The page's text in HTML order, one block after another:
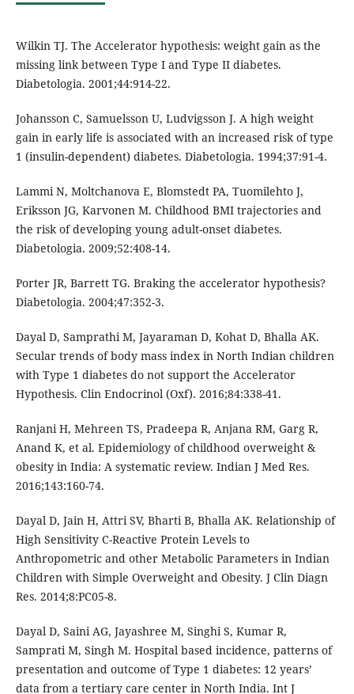
Wilkin TJ. The Accelerator hypothesis: weight gain as the
missing link between Type I and Type II diabetes.
Diabetologia. 2001;44:914-22.
Johansson C, Samuelsson U, Ludvigsson J. A high weight
gain in early life is associated with an increased risk of type
1 (insulin-dependent) diabetes. Diabetologia. 1994;37:91-4.
Lammi N, Moltchanova E, Blomstedt PA, Tuomilehto J,
Eriksson JG, Karvonen M. Childhood BMI trajectories and
the risk of developing young adult-onset diabetes.
Diabetologia. 2009;52:408-14.
Porter JR, Barrett TG. Braking the accelerator hypothesis?
Diabetologia. 2004;47:352-3.
Dayal D, Samprathi M, Jayaraman D, Kohat D, Bhalla AK.
Secular trends of body mass index in North Indian children
with Type 1 diabetes do not support the Accelerator
Hypothesis. Clin Endocrinol (Oxf). 2016;84:338-41.
Ranjani H, Mehreen TS, Pradeepa R, Anjana RM, Garg R,
Anand K, et al. Epidemiology of childhood overweight &
obesity in India: A systematic review. Indian J Med Res.
2016;143:160-74.
Dayal D, Jain H, Attri SV, Bharti B, Bhalla AK. Relationship of
High Sensitivity C-Reactive Protein Levels to
Anthropometric and other Metabolic Parameters in Indian
Children with Simple Overweight and Obesity. J Clin Diagn
Res. 2014;8:PC05-8.
Dayal D, Saini AG, Jayashree M, Singhi S, Kumar R,
Samprati M, Singh M. Hospital based incidence, patterns of
presentation and outcome of Type 1 diabetes: 12 years’
data from a tertiary care center in North India. Int J